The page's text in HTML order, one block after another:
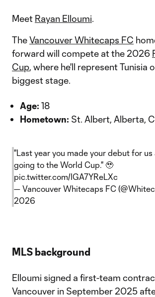
Meet Rayan Elloumi.
TheVancouver Whitecaps FC
forward will compete at the 2026
Cup, where he'll represent Tunisia
biggest stage.
Age: 18
Hometown: St. Albert, Alberta,
"Last year you made your debut for us
going to the World Cup." 🥹
pic.twitter.com/IGA7YReLXc
— Vancouver Whitecaps FC
2026
MLS background
Elloumi signed a first-team
Vancouver in September 2025